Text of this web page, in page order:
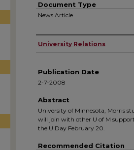
Document Type
News Article
Authors
University Relations
Publication Date
2-7-2008
Abstract
University of Minnesota, Morris
will join with other U of M
the U Day February 20.
Recommended Citation